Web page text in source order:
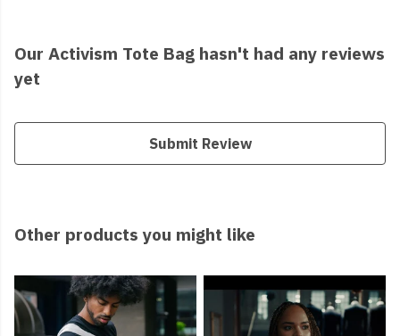
Our Activism Tote Bag hasn't had any reviews
yet
Submit Review
Other products you might like